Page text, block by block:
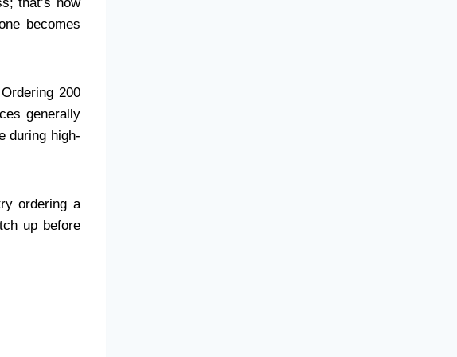
becomes
200
generally
during high-
ordering a
up before